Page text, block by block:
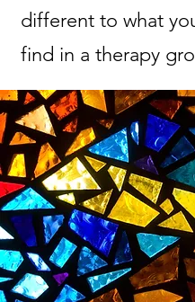
different to what
find in a therapy